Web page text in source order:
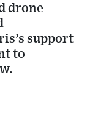
drone
support
to